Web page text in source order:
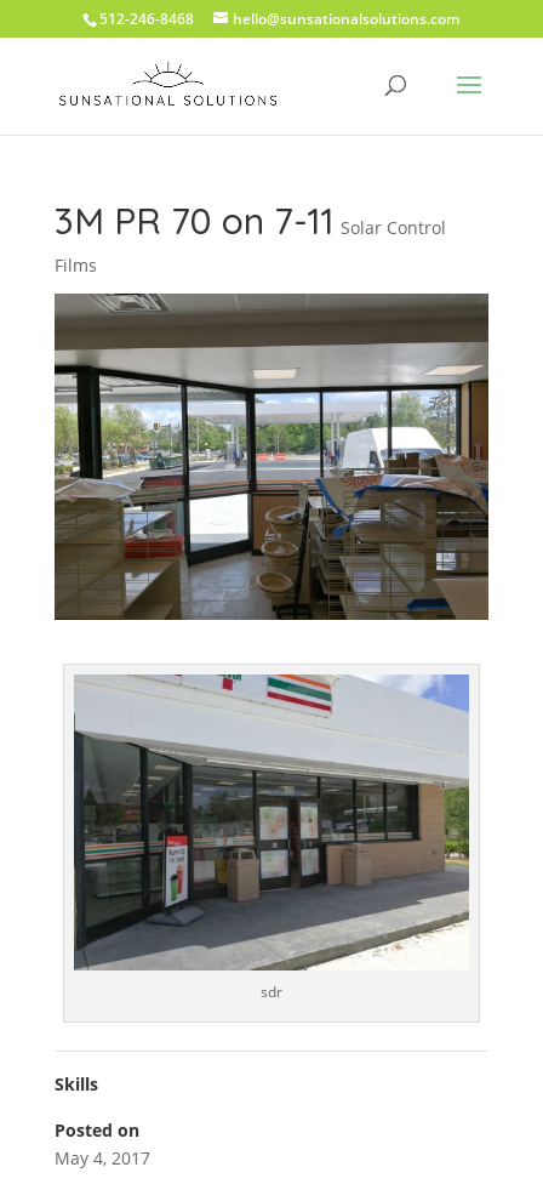
512-246-8468 hello@sunsationalsolutions.com
3M PR 70 on 7-11 Solar Control
Films
sdr
Skills
Posted on
May 4, 2017